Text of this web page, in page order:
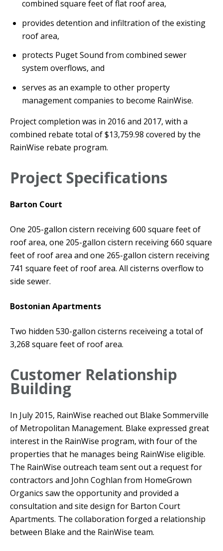
combined square feet of flat roof area,
provides detention and infiltration of the existing
roof area,
protects Puget Sound from combined sewer
system overflows, and
serves as an example to other property
management companies to become RainWise.
Project completion was in 2016 and 2017, with a
combined rebate total of $13,759.98 covered by the
RainWise rebate program.
Project Specifications
Barton Court
One 205-gallon cistern receiving 600 square feet of
roof area, one 205-gallon cistern receiving 660 square
feet of roof area and one 265-gallon cistern receiving
741 square feet of roof area. All cisterns overflow to
side sewer.
Bostonian Apartments
Two hidden 530-gallon cisterns receiveing a total of
3,268 square feet of roof area.
Customer Relationship
Building
In July 2015, RainWise reached out Blake Sommerville
of Metropolitan Management. Blake expressed great
interest in the RainWise program, with four of the
properties that he manages being RainWise eligible.
The RainWise outreach team sent out a request for
contractors and John Coghlan from HomeGrown
Organics saw the opportunity and provided a
consultation and site design for Barton Court
Apartments. The collaboration forged a relationship
between Blake and the RainWise team.